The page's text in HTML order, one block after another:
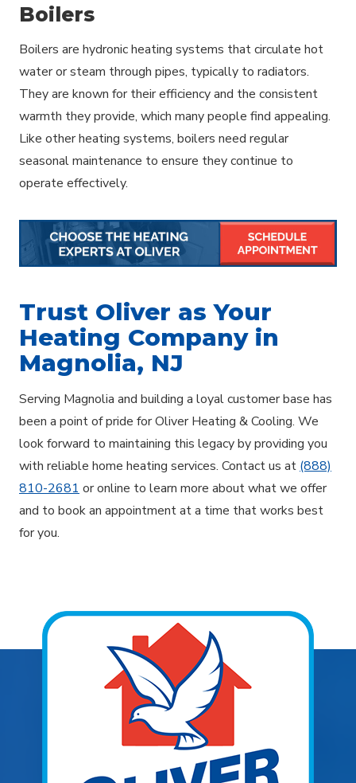
Boilers
Boilers are hydronic heating systems that circulate hot
water or steam through pipes, typically to radiators.
They are known for their efficiency and the consistent
warmth they provide, which many people find appealing.
Like other heating systems, boilers need regular
seasonal maintenance to ensure they continue to
operate effectively.
Trust Oliver as Your
Heating Company in
Magnolia, NJ
Serving Magnolia and building a loyal customer base has
been a point of pride for Oliver Heating & Cooling. We
look forward to maintaining this legacy by providing you
with reliable home heating services. Contact us at (888)
810-2681 or online to learn more about what we offer
and to book an appointment at a time that works best
for you.